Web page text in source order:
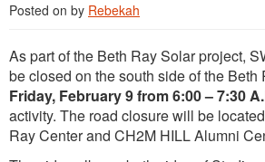
Posted on by Rebekah
As part of the Beth Ray Solar project,
be closed on the south side of the Beth
Friday, February 9 from 6:00 – 7:30
activity. The road closure will be
Ray Center and CH2M HILL Alumni